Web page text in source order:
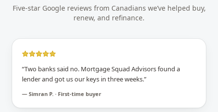
Five-star Google reviews from Canadians we’ve helped buy,
renew, and refinance.
“Two banks said no. Mortgage Squad Advisors found a
lender and got us our keys in three weeks.”
— Simran P. · First-time buyer